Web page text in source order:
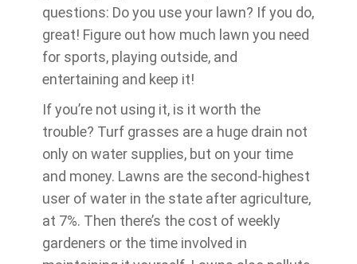
questions: Do you use your lawn? If you do,
great! Figure out how much lawn you need
for sports, playing outside, and
entertaining and keep it!
If you’re not using it, is it worth the
trouble? Turf grasses are a huge drain not
only on water supplies, but on your time
and money. Lawns are the second-highest
user of water in the state after agriculture,
at 7%. Then there’s the cost of weekly
gardeners or the time involved in